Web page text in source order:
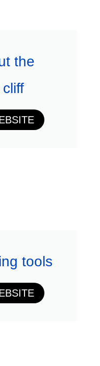
the
tools